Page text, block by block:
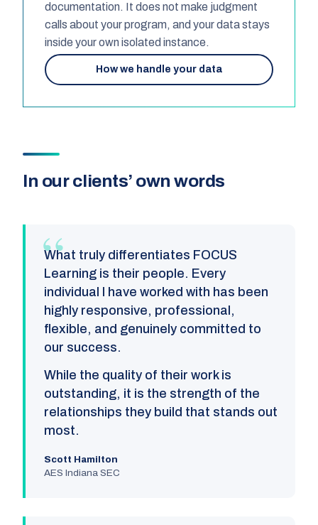
documentation. It does not make judgment
calls about your program, and your data stays
inside your own isolated instance.
How we handle your data
In our clients’ own words
What truly differentiates FOCUS
Learning is their people. Every
individual I have worked with has been
highly responsive, professional,
flexible, and genuinely committed to
our success.
While the quality of their work is
outstanding, it is the strength of the
relationships they build that stands out
most.
Scott Hamilton
AES Indiana SEC